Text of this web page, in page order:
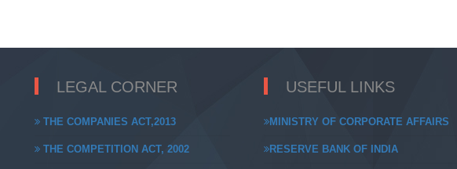
LEGAL CORNER
THE COMPANIES ACT,2013
THE COMPETITION ACT, 2002
USEFUL LINKS
MINISTRY OF CORPORATE AFFAIRS
RESERVE BANK OF INDIA